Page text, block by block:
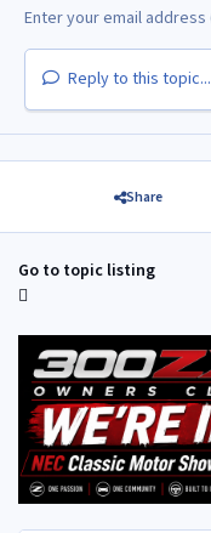
Reply to this topic...
Share
Go to topic listing